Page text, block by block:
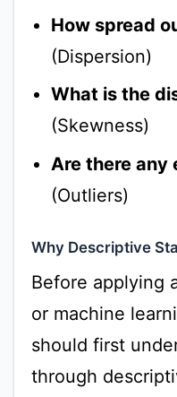
How spread
(Dispersion)
What is the
(Skewness)
Are there any
(Outliers)
Why Descriptive
Before applying
or machine
should first
through